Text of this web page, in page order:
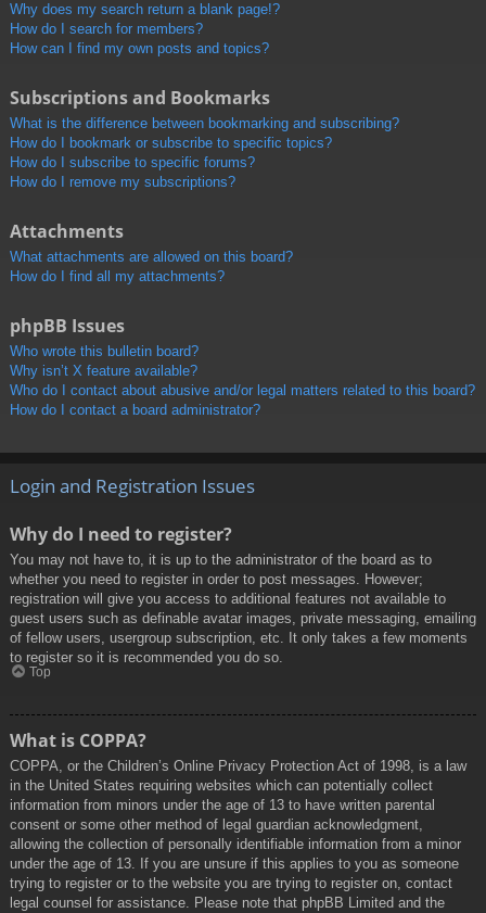
Why does my search return a blank page!?
How do I search for members?
How can I find my own posts and topics?
Subscriptions and Bookmarks
What is the difference between bookmarking and subscribing?
How do I bookmark or subscribe to specific topics?
How do I subscribe to specific forums?
How do I remove my subscriptions?
Attachments
What attachments are allowed on this board?
How do I find all my attachments?
phpBB Issues
Who wrote this bulletin board?
Why isn’t X feature available?
Who do I contact about abusive and/or legal matters related to this board?
How do I contact a board administrator?
Login and Registration Issues
Why do I need to register?
You may not have to, it is up to the administrator of the board as to
whether you need to register in order to post messages. However;
registration will give you access to additional features not available to
guest users such as definable avatar images, private messaging, emailing
of fellow users, usergroup subscription, etc. It only takes a few moments
to register so it is recommended you do so.
Top
What is COPPA?
COPPA, or the Children’s Online Privacy Protection Act of 1998, is a law
in the United States requiring websites which can potentially collect
information from minors under the age of 13 to have written parental
consent or some other method of legal guardian acknowledgment,
allowing the collection of personally identifiable information from a minor
under the age of 13. If you are unsure if this applies to you as someone
trying to register or to the website you are trying to register on, contact
legal counsel for assistance. Please note that phpBB Limited and the